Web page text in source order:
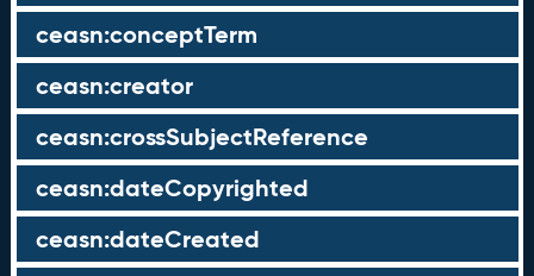
ceasn:conceptTerm
ceasn:creator
ceasn:crossSubjectReference
ceasn:dateCopyrighted
ceasn:dateCreated